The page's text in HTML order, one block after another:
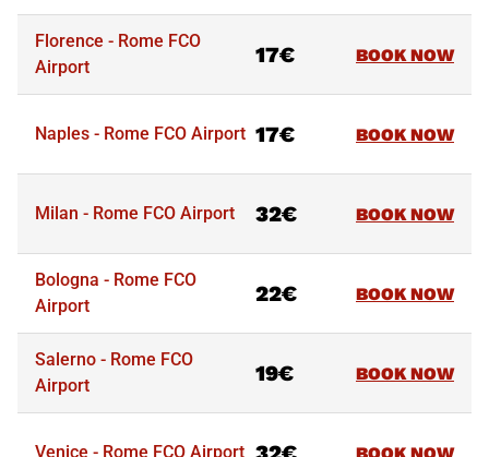
Florence - Rome FCO
Airport
17€ BOOK NOW
Naples - Rome FCO Airport 17€ BOOK NOW
Milan - Rome FCO Airport 32€ BOOK NOW
Routes
Bologna - Rome FCO
Airport
22€ BOOK NOW
Salerno - Rome FCO
Airport
19€ BOOK NOW
Venice - Rome FCO Airport